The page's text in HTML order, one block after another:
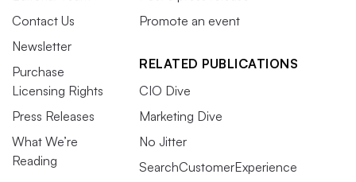
Contact Us
Newsletter
Purchase
Licensing Rights
Press Releases
What We’re
Reading
Promote an event
RELATED PUBLICATIONS
CIO Dive
Marketing Dive
No Jitter
SearchCustomerExperience